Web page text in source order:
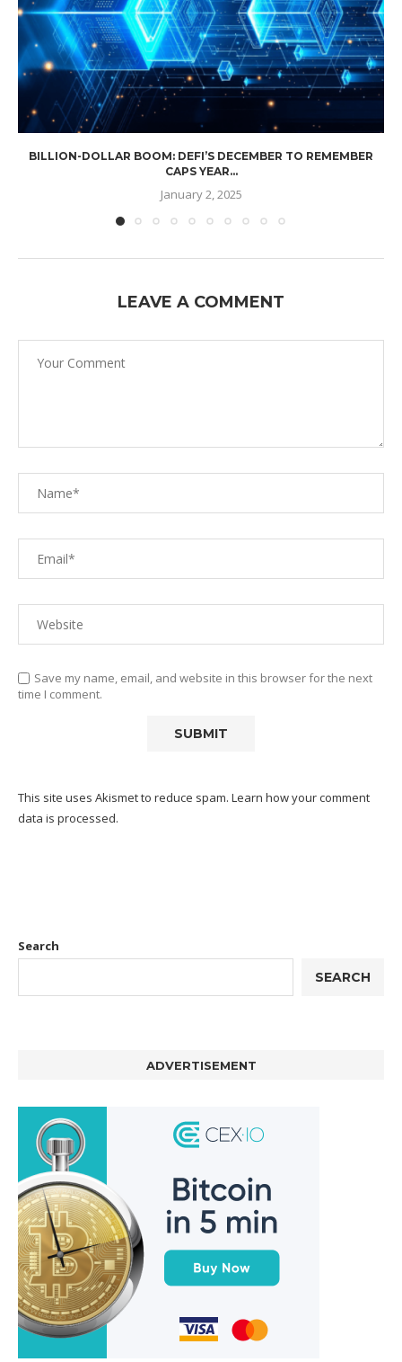
BILLION-DOLLAR BOOM: DEFI’S DECEMBER TO REMEMBER
CAPS YEAR...
January 2, 2025
LEAVE A COMMENT
Save my name, email, and website in this browser for the next
time I comment.
This site uses Akismet to reduce spam. Learn how your comment
data is processed.
Search
SEARCH
ADVERTISEMENT